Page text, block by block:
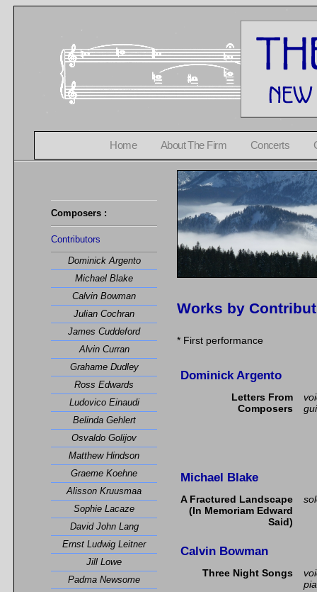
Home About The Firm Concerts
Composers :
Contributors
Dominick Argento
Michael Blake
Calvin Bowman
Julian Cochran
James Cuddeford
Alvin Curran
Grahame Dudley
Ross Edwards
Ludovico Einaudi
Belinda Gehlert
Osvaldo Golijov
Matthew Hindson
Graeme Koehne
Alisson Kruusmaa
Sophie Lacaze
David John Lang
Ernst Ludwig Leitner
Jill Lowe
Padma Newsome
Works by
* First performance
Dominick Argento
Letters From
Composers
Michael Blake
A Fractured Landscape
(In Memoriam Edward
Said)
Calvin Bowman
Three Night Songs